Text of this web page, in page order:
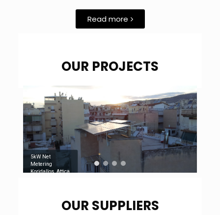
Read more
OUR PROJECTS
5kW Net
Metering
Koridallos, Attica
OUR SUPPLIERS